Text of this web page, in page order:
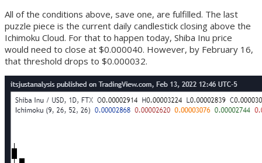
All of the conditions above, save one, are fulfilled. The last
puzzle piece is the current daily candlestick closing above the
Ichimoku Cloud. For that to happen today, Shiba Inu price
would need to close at $0.000040. However, by February 16,
that threshold drops to $0.000032.